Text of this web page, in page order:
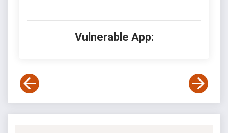
Vulnerable App: